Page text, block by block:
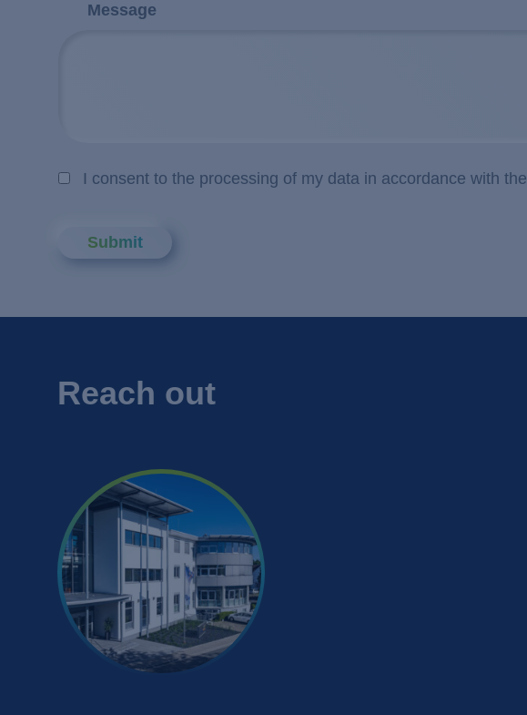
Message
I consent to the processing of my data in accordance with the
Submit
Reach out